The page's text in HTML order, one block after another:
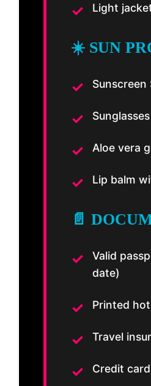
Light
☀️ SUN
Sunscreen
Aloe vera
Lip balm
📄
Valid
date)
Printed
Travel
Credit